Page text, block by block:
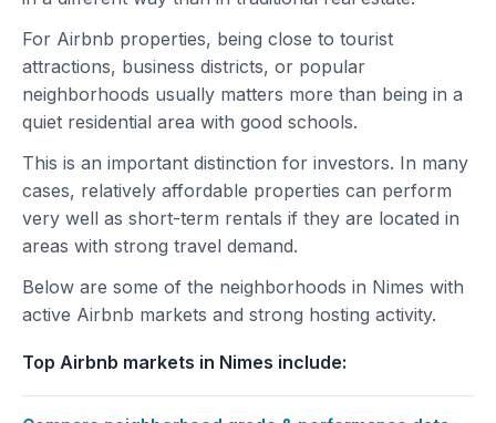
For Airbnb properties, being close to tourist
attractions, business districts, or popular
neighborhoods usually matters more than being in a
quiet residential area with good schools.
This is an important distinction for investors. In many
cases, relatively affordable properties can perform
very well as short-term rentals if they are located in
areas with strong travel demand.
Below are some of the neighborhoods in Nimes with
active Airbnb markets and strong hosting activity.
Top Airbnb markets in Nimes include: